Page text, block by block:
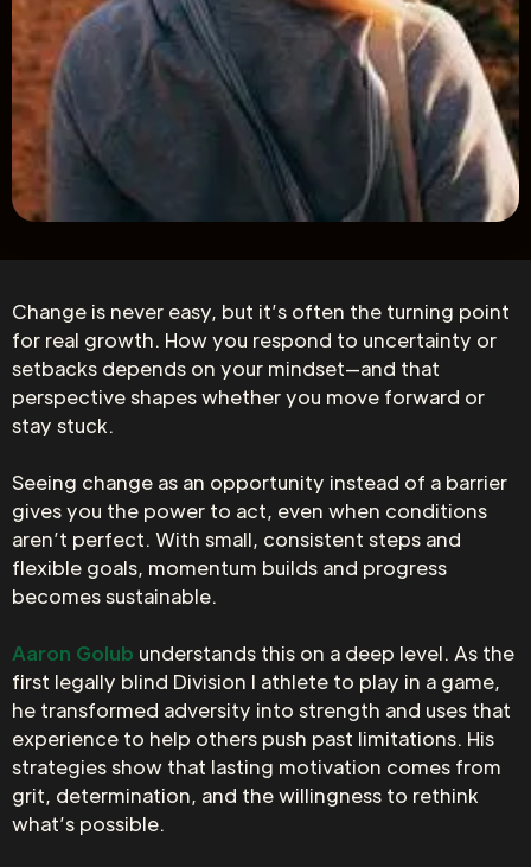
Change is never easy, but it’s often the turning point
for real growth. How you respond to uncertainty or
setbacks depends on your mindset—and that
perspective shapes whether you move forward or
stay stuck.
Seeing change as an opportunity instead of a barrier
gives you the power to act, even when conditions
aren’t perfect. With small, consistent steps and
flexible goals, momentum builds and progress
becomes sustainable.
Aaron Golub understands this on a deep level. As the
first legally blind Division I athlete to play in a game,
he transformed adversity into strength and uses that
experience to help others push past limitations. His
strategies show that lasting motivation comes from
grit, determination, and the willingness to rethink
what’s possible.